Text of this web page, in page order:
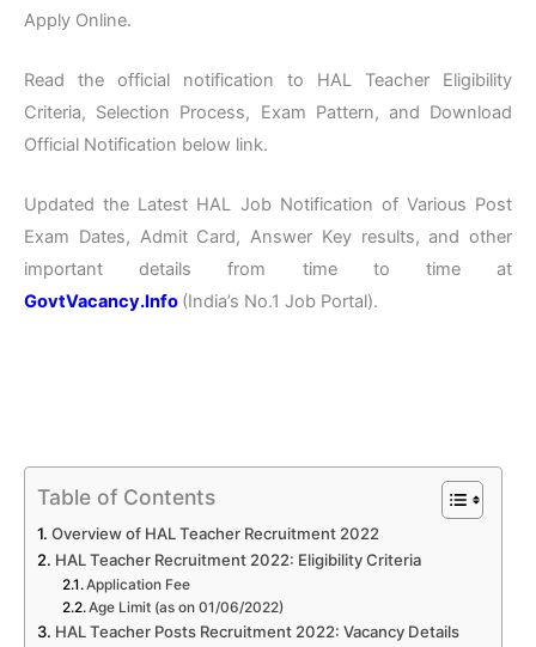
Apply Online.
Read the official notification to HAL Teacher Eligibility
Criteria, Selection Process, Exam Pattern, and Download
Official Notification below link.
Updated the Latest HAL Job Notification of Various Post
Exam Dates, Admit Card, Answer Key results, and other
important details from time to time at
GovtVacancy.Info (India’s No.1 Job Portal).
Table of Contents
Overview of HAL Teacher Recruitment 2022
HAL Teacher Recruitment 2022: Eligibility Criteria
Application Fee
Age Limit (as on 01/06/2022)
HAL Teacher Posts Recruitment 2022: Vacancy Details